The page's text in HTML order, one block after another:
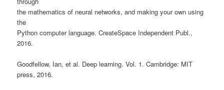
the mathematics of neural networks, and making your own using
the
Python computer language. CreateSpace Independent Publ.,
2016.
Goodfellow, Ian, et al. Deep learning. Vol. 1. Cambridge: MIT
press, 2016.